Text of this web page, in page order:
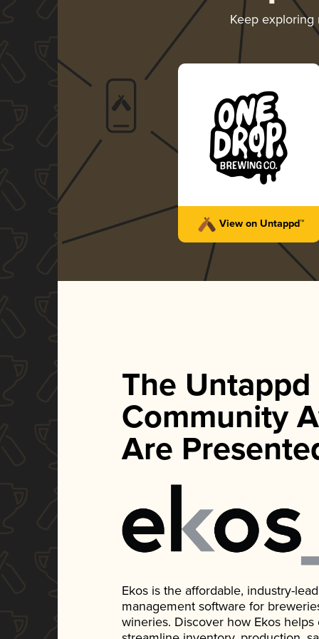
Keep
View on Untappd™
The Untappd
Community
Are
Ekos is the affordable, industry-
management software for
wineries. Discover how Ekos